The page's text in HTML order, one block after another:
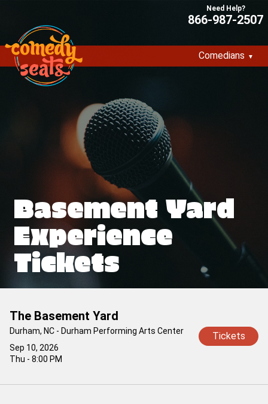
866-987-2507
Comedians
Basement Yard
Experience
Tickets
Sep 10, 2026
Thu - 8:00 PM
The Basement Yard
Durham, NC - Durham Performing Arts Center Tickets